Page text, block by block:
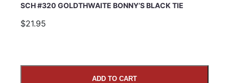
SCH #320 GOLDTHWAITE BONNY’S BLACK TIE
$21.95
ADD TO CART